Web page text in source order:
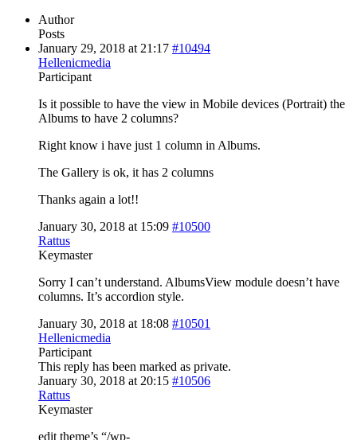
Author
Posts
January 29, 2018 at 21:17 #10494
Hellenicmedia
Participant
Is it possible to have the view in Mobile devices (Portrait) the
Albums to have 2 columns?
Right know i have just 1 column in Albums.
The Gallery is ok, it has 2 columns
Thanks again a lot!!
January 30, 2018 at 15:09 #10500
Rattus
Keymaster
Sorry I can’t understand. AlbumsView module doesn’t have
columns. It’s accordion style.
January 30, 2018 at 18:08 #10501
Hellenicmedia
Participant
This reply has been marked as private.
January 30, 2018 at 20:15 #10506
Rattus
Keymaster
edit theme’s “/wp-